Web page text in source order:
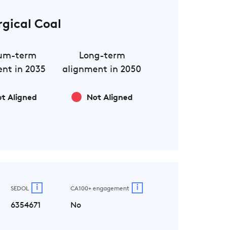
Coal
term
in 2035
Aligned
Long-term
alignment in 2050
Not Aligned
SEDOL i
6354671
CA100+ engagement i
No